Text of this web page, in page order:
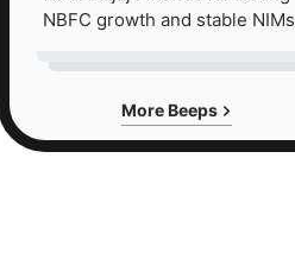
NBFC growth and stable NIMs
More Beeps